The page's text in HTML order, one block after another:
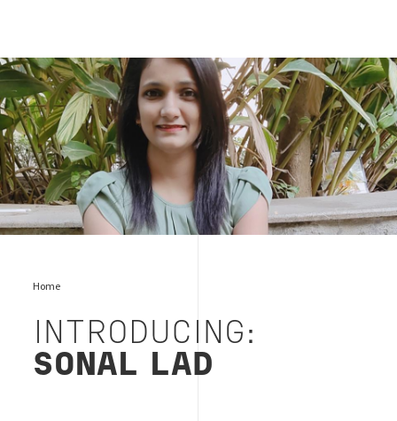
Sonal Lad
Home
INTRODUCING:
SONAL LAD